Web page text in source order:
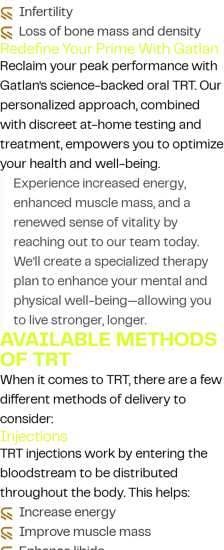
Infertility
Loss of bone mass and density
Redefine Your Prime With Gatlan
Reclaim your peak performance with
Gatlan’s science-backed oral TRT. Our
personalized approach, combined
with discreet at-home testing and
treatment, empowers you to optimize
your health and well-being.
Experience increased energy,
enhanced muscle mass, and a
renewed sense of vitality by
reaching out to our team today.
We’ll create a specialized therapy
plan to enhance your mental and
physical well-being—allowing you
to live stronger, longer.
AVAILABLE METHODS
OF TRT
When it comes to TRT, there are a few
different methods of delivery to
consider:
Injections
TRT injections work by entering the
bloodstream to be distributed
throughout the body. This helps:
Increase energy
Improve muscle mass